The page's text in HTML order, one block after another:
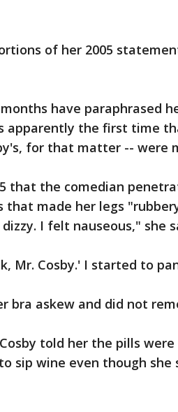
of her 2005
have paraphrased
apparently the first time
for that matter -- were
that the comedian
made her legs
I felt nauseous," she
Mr. Cosby.' I started to
bra askew and did not
told her the pills
sip wine even though